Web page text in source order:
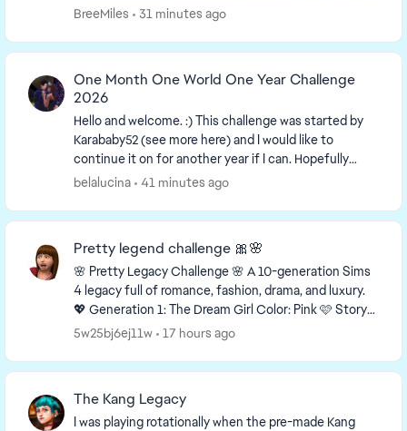
is simply a place to ...
BreeMiles 31 minutes ago
One Month One World One Year Challenge
2026
Hello and welcome. :) This challenge was started by
Karababy52​ (see more here) and I would like to
continue it on for another year if I can. Hopefully
more people can join in. The more the merrier...
belalucina 41 minutes ago
Pretty legend challenge 🎀🌸
🌸 Pretty Legacy Challenge 🌸 A 10-generation Sims
4 legacy full of romance, fashion, drama, and luxury.
💖 Generation 1: The Dream Girl Color: Pink 🩷 Story
You grew up with almost nothing, but...
5w25bj6ej11w 17 hours ago
The Kang Legacy
I was playing rotationally when the pre-made Kang